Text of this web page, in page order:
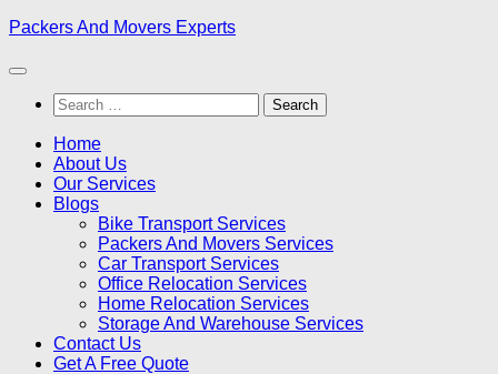
Skip
content
Packers And Movers Experts
Search
for:
Home
About Us
Our Services
Blogs
Bike Transport Services
Packers And Movers Services
Car Transport Services
Office Relocation Services
Home Relocation Services
Storage And Warehouse Services
Contact Us
Get A Free Quote